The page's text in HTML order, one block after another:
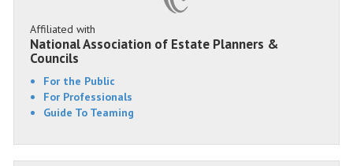
Affiliated with
National Association of Estate Planners &
Councils
For the Public
For Professionals
Guide To Teaming